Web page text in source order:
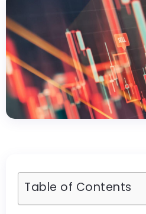
Table of Contents